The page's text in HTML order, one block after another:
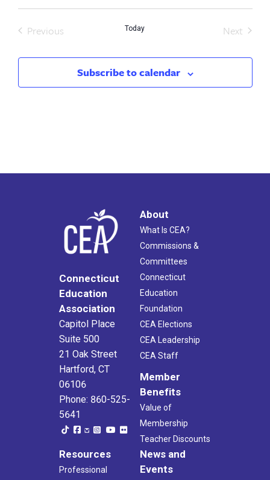
Previous
Today
Next
Subscribe to calendar
Connecticut
Education
Association
Capitol Place
Suite 500
21 Oak Street
Hartford, CT
06106
Phone: 860-525-
5641
About
What Is CEA?
Commissions &
Committees
Connecticut
Education
Foundation
CEA Elections
CEA Leadership
CEA Staff
Member
Benefits
Value of
Membership
Teacher Discounts
Resources
Professional
News and
Events